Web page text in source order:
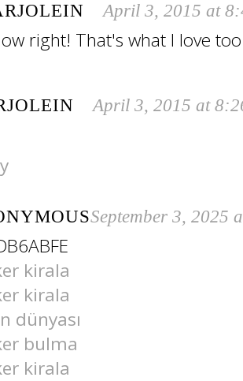
April 3, 2015 at
right! That's what I love
April 3, 2015 at
September 3, 2025
kirala
kirala
dünyası
bulma
kirala